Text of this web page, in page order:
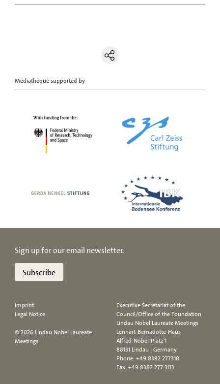
Mediatheque supported by
Sign up for our email newsletter.
Subscribe
Imprint
Legal Notice
© 2026 Lindau Nobel Laureate
Meetings
Executive Secretariat of the
Council/Office of the Foundation
Lindau Nobel Laureate Meetings
Lennart-Bernadotte-Haus
Alfred-Nobel-Platz 1
88131 Lindau | Germany
Phone:+49 8382 277310
Fax: +49 8382 277 3113